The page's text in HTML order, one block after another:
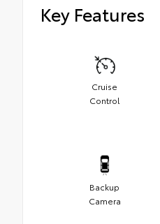
Key Features
Cruise
Control
Backup
Camera